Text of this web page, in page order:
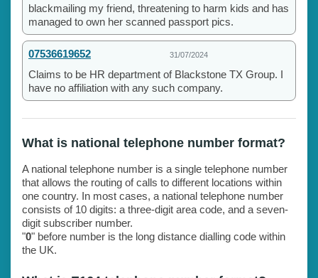
blackmailing my friend, threatening to harm kids and has
managed to own her scanned passport pics.
07536619652 31/07/2024
Claims to be HR department of Blackstone TX Group. I
have no affiliation with any such company.
What is national telephone number format?
A national telephone number is a single telephone number
that allows the routing of calls to different locations within
one country. In most cases, a national telephone number
consists of 10 digits: a three-digit area code, and a seven-
digit subscriber number.
"0" before number is the long distance dialling code within
the UK.